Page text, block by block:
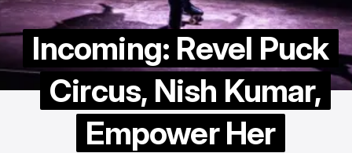
Incoming: Revel Puck
Circus, Nish Kumar,
Empower Her